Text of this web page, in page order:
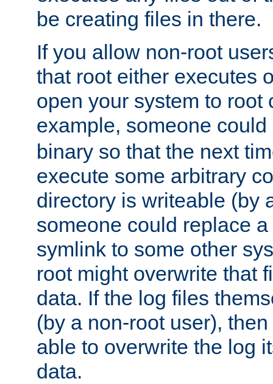
be creating files in there.
If you allow non-root
that root either executes
open your system to root
example, someone
binary so that the next
execute some arbitrary
directory is writeable (by
someone could replace
symlink to some other
root might overwrite that
data. If the log files
(by a non-root user),
able to overwrite the log
data.